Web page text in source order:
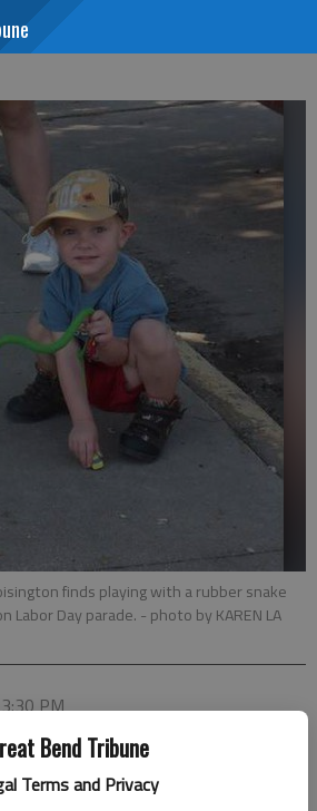
Bend Tribune
Terms and Privacy
finds playing with a rubber snake
Labor Day parade. - photo by KAREN LA
PM
PM